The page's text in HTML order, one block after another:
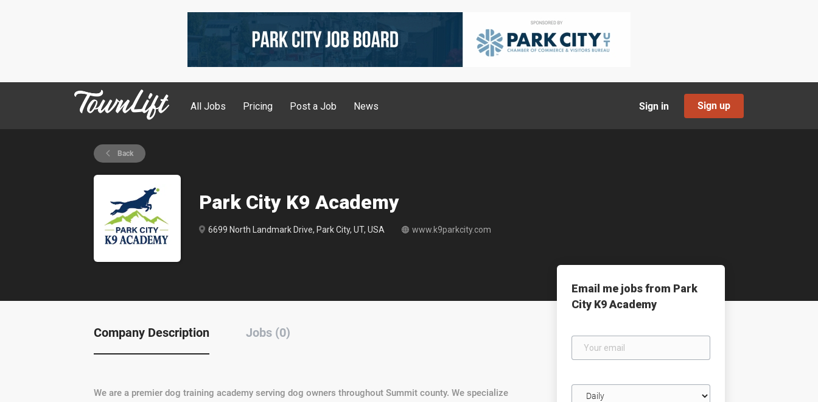
Sign in Sign up
All Jobs Pricing Post a Job News
Back
Park City K9 Academy
6699 North Landmark Drive, Park City, UT, USA www.k9parkcity.com
Company Description Jobs (0)
We are a premier dog training academy serving dog owners throughout Summit county. We specialize
Email me jobs from Park
City K9 Academy
email